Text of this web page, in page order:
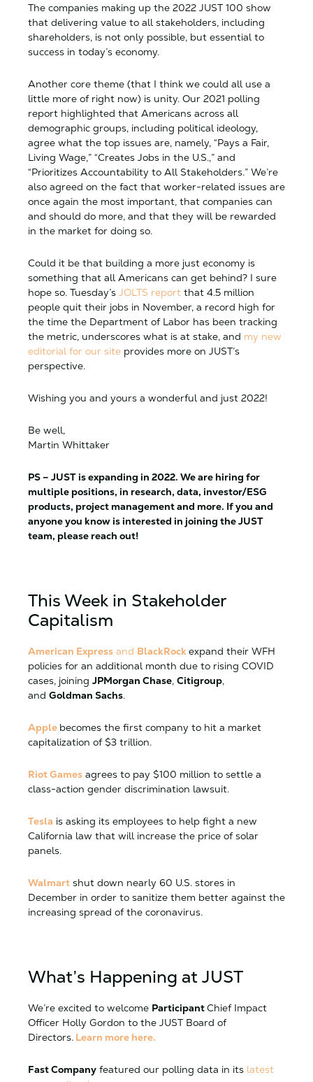
The companies making up the 2022 JUST 100 show
that delivering value to all stakeholders, including
shareholders, is not only possible, but essential to
success in today’s economy.
Another core theme (that I think we could all use a
little more of right now) is unity. Our 2021 polling
report highlighted that Americans across all
demographic groups, including political ideology,
agree what the top issues are, namely, “Pays a Fair,
Living Wage,” “Creates Jobs in the U.S.,” and
“Prioritizes Accountability to All Stakeholders.” We’re
also agreed on the fact that worker-related issues are
once again the most important, that companies can
and should do more, and that they will be rewarded
in the market for doing so.
Could it be that building a more just economy is
something that all Americans can get behind? I sure
hope so. Tuesday’s JOLTS report that 4.5 million
people quit their jobs in November, a record high for
the time the Department of Labor has been tracking
the metric, underscores what is at stake, and my new
editorial for our site provides more on JUST’s
perspective.
Wishing you and yours a wonderful and just 2022!
Be well,
Martin Whittaker
PS – JUST is expanding in 2022. We are hiring for
multiple positions, in research, data, investor/ESG
products, project management and more. If you and
anyone you know is interested in joining the JUST
team, please reach out!
This Week in Stakeholder
Capitalism
American Express and BlackRockexpand their WFH
policies for an additional month due to rising COVID
cases, joining JPMorgan Chase, Citigroup,
and Goldman Sachs.
Apple becomes the first company to hit a market
capitalization of $3 trillion.
Riot Games agrees to pay $100 million to settle a
class-action gender discrimination lawsuit.
Tesla is asking its employees to help fight a new
California law that will increase the price of solar
panels.
Walmart shut down nearly 60 U.S. stores in
December in order to sanitize them better against the
increasing spread of the coronavirus.
What’s Happening at JUST
We’re excited to welcome ParticipantChief Impact
Officer Holly Gordon to the JUST Board of
Directors. Learn more here.
Fast Company featured our polling data in its latest